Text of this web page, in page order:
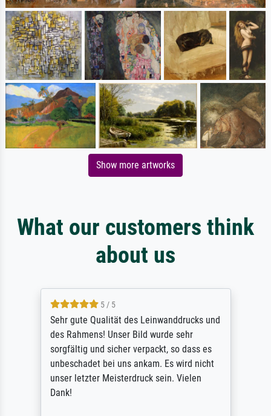
Show more artworks
What our customers think
about us
5 / 5
Sehr gute Qualität des Leinwanddrucks und
des Rahmens! Unser Bild wurde sehr
sorgfältig und sicher verpackt, so dass es
unbeschadet bei uns ankam. Es wird nicht
unser letzter Meisterdruck sein. Vielen
Dank!